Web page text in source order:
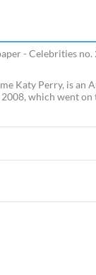
- Celebrities no.
Katy Perry, is an
2008, which went